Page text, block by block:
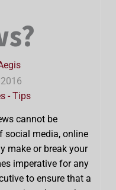
- Tips
cannot be
social media, online
make or break your
imperative for any
to ensure that a